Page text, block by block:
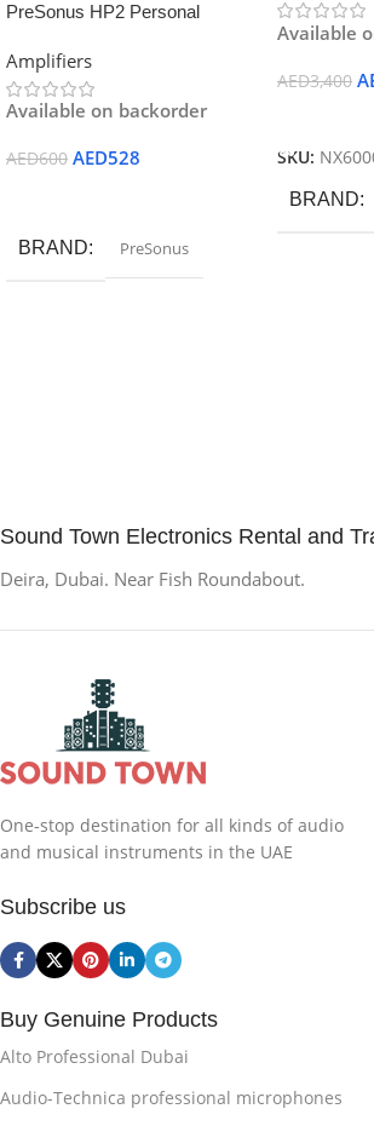
PreSonus HP2 Personal
Amplifiers
Available on backorder
AED600 AED528
BRAND PreSonus
Available
AED3,400
SKU:
BRAND
Sound Town Electronics Rental and
Deira, Dubai. Near Fish Roundabout.
One-stop destination for all kinds of audio
and musical instruments in the UAE
Subscribe us
Buy Genuine Products
Alto Professional Dubai
Audio-Technica professional microphones